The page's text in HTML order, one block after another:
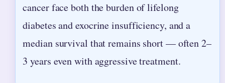
cancer face both the burden of lifelong
diabetes and exocrine insufficiency, and a
median survival that remains short — often 2–
3 years even with aggressive treatment.